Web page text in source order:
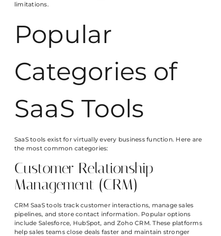
limitations.
Popular
Categories of
SaaS Tools
SaaS tools exist for virtually every business function. Here are
the most common categories:
Customer Relationship
Management (CRM)
CRM SaaS tools track customer interactions, manage sales
pipelines, and store contact information. Popular options
include Salesforce, HubSpot, and Zoho CRM. These platforms
help sales teams close deals faster and maintain stronger